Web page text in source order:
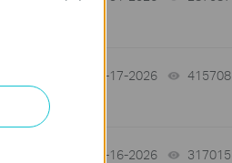
07-17-2026 415708
07-16-2026 317015